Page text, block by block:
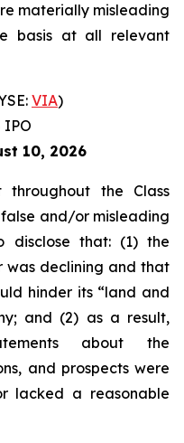
materially misleading
basis at all relevant
VIA)
IPO
10, 2026
the Class
and/or misleading
disclose that: (1) the
was declining and that
hinder its “land and
and (2) as a result,
about the
and prospects were
lacked a reasonable